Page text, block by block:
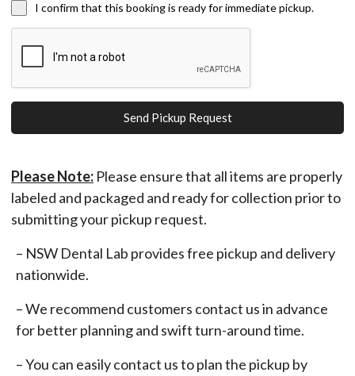
I confirm that this booking is ready for immediate pickup.
Send Pickup Request
Please Note: Please ensure that all items are properly
labeled and packaged and ready for collection prior to
submitting your pickup request.
– NSW Dental Lab provides free pickup and delivery
nationwide.
– We recommend customers contact us in advance
for better planning and swift turn-around time.
– You can easily contact us to plan the pickup by